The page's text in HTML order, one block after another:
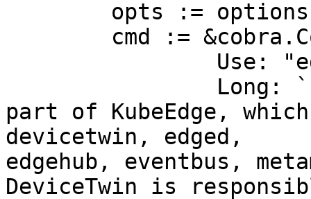
part of KubeEdge,
devicetwin, edged,
edgehub, eventbus,
DeviceTwin is